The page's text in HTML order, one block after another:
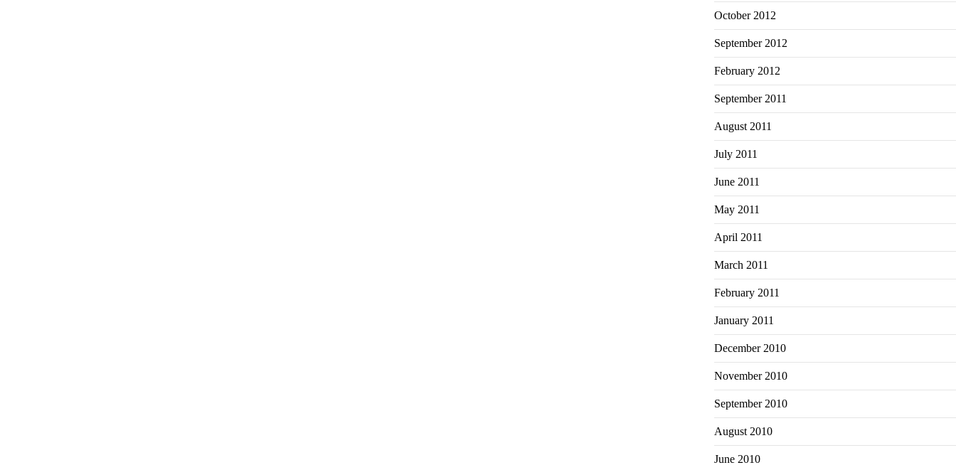
October 2012
September 2012
February 2012
September 2011
August 2011
July 2011
June 2011
May 2011
April 2011
March 2011
February 2011
January 2011
December 2010
November 2010
September 2010
August 2010
June 2010